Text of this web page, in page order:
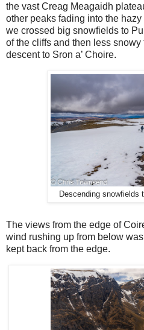
the vast Creag Meagaidh
other peaks fading into the
we crossed big snowfields to
of the cliffs and then less
descent to Sron a’ Choire.
Descending snowfields
The views from the edge of
wind rushing up from below
kept back from the edge.